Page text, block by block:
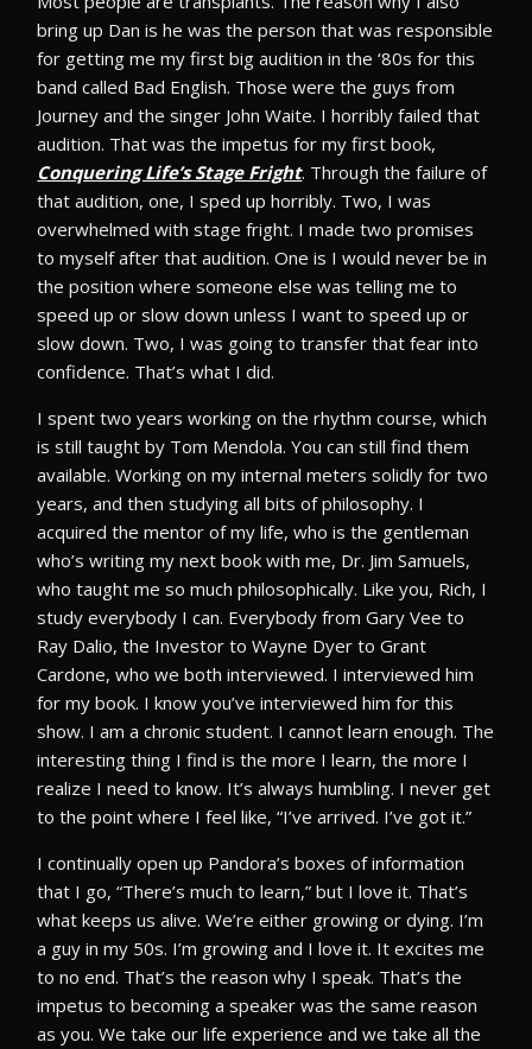
bring up Dan is he was the person that was responsible
for getting me my first big audition in the ‘80s for this
band called Bad English. Those were the guys from
Journey and the singer John Waite. I horribly failed that
audition. That was the impetus for my first book,
Conquering Life’s Stage Fright. Through the failure of
that audition, one, I sped up horribly. Two, I was
overwhelmed with stage fright. I made two promises
to myself after that audition. One is I would never be in
the position where someone else was telling me to
speed up or slow down unless I want to speed up or
slow down. Two, I was going to transfer that fear into
confidence. That’s what I did.
I spent two years working on the rhythm course, which
is still taught by Tom Mendola. You can still find them
available. Working on my internal meters solidly for two
years, and then studying all bits of philosophy. I
acquired the mentor of my life, who is the gentleman
who’s writing my next book with me, Dr. Jim Samuels,
who taught me so much philosophically. Like you, Rich, I
study everybody I can. Everybody from Gary Vee to
Ray Dalio, the Investor to Wayne Dyer to Grant
Cardone, who we both interviewed. I interviewed him
for my book. I know you’ve interviewed him for this
show. I am a chronic student. I cannot learn enough. The
interesting thing I find is the more I learn, the more I
realize I need to know. It’s always humbling. I never get
to the point where I feel like, “I’ve arrived. I’ve got it.”
I continually open up Pandora’s boxes of information
that I go, “There’s much to learn,” but I love it. That’s
what keeps us alive. We’re either growing or dying. I’m
a guy in my 50s. I’m growing and I love it. It excites me
to no end. That’s the reason why I speak. That’s the
impetus to becoming a speaker was the same reason
as you. We take our life experience and we take all the